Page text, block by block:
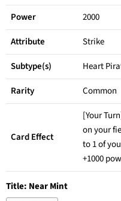
Power
2000
Attribute
Strike
Subtype(s)
Heart
Rarity
Common
Card Effect
[Your
on your
to 1 of
+1000
Title: Near Mint